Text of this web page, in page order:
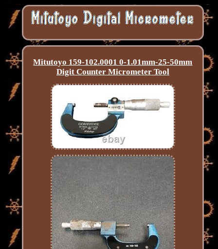
Mitutoyo 159-102.0001 0-1.01mm-25-50mm
Digit Counter Micrometer Tool